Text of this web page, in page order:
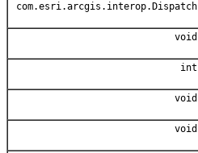
com.esri.arcgis.interop.Dispatch
void
int
void
void